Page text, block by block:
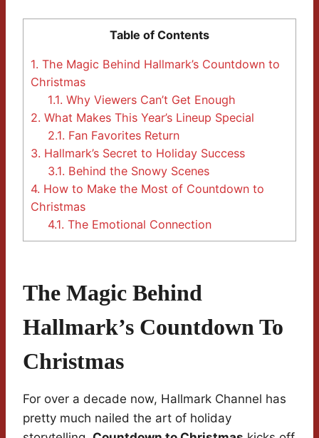
Table of Contents
1. The Magic Behind Hallmark’s Countdown to
Christmas
1.1. Why Viewers Can’t Get Enough
2. What Makes This Year’s Lineup Special
2.1. Fan Favorites Return
3. Hallmark’s Secret to Holiday Success
3.1. Behind the Snowy Scenes
4. How to Make the Most of Countdown to
Christmas
4.1. The Emotional Connection
The Magic Behind
Hallmark’s Countdown To
Christmas
For over a decade now, Hallmark Channel has
pretty much nailed the art of holiday